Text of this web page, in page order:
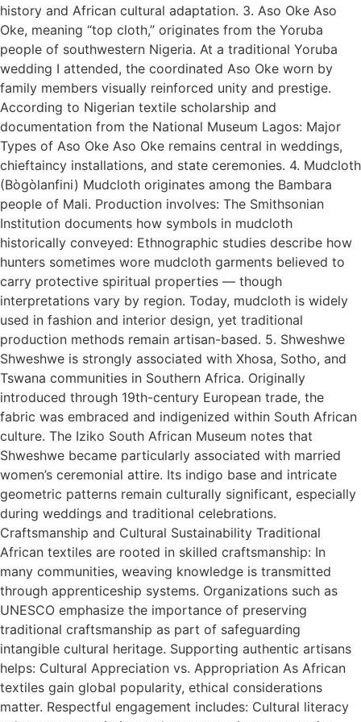
history and African cultural adaptation. 3. Aso Oke Aso
Oke, meaning “top cloth,” originates from the Yoruba
people of southwestern Nigeria. At a traditional Yoruba
wedding I attended, the coordinated Aso Oke worn by
family members visually reinforced unity and prestige.
According to Nigerian textile scholarship and
documentation from the National Museum Lagos: Major
Types of Aso Oke Aso Oke remains central in weddings,
chieftaincy installations, and state ceremonies. 4. Mudcloth
(Bògòlanfini) Mudcloth originates among the Bambara
people of Mali. Production involves: The Smithsonian
Institution documents how symbols in mudcloth
historically conveyed: Ethnographic studies describe how
hunters sometimes wore mudcloth garments believed to
carry protective spiritual properties — though
interpretations vary by region. Today, mudcloth is widely
used in fashion and interior design, yet traditional
production methods remain artisan-based. 5. Shweshwe
Shweshwe is strongly associated with Xhosa, Sotho, and
Tswana communities in Southern Africa. Originally
introduced through 19th-century European trade, the
fabric was embraced and indigenized within South African
culture. The Iziko South African Museum notes that
Shweshwe became particularly associated with married
women’s ceremonial attire. Its indigo base and intricate
geometric patterns remain culturally significant, especially
during weddings and traditional celebrations.
Craftsmanship and Cultural Sustainability Traditional
African textiles are rooted in skilled craftsmanship: In
many communities, weaving knowledge is transmitted
through apprenticeship systems. Organizations such as
UNESCO emphasize the importance of preserving
traditional craftsmanship as part of safeguarding
intangible cultural heritage. Supporting authentic artisans
helps: Cultural Appreciation vs. Appropriation As African
textiles gain global popularity, ethical considerations
matter. Respectful engagement includes: Cultural literacy